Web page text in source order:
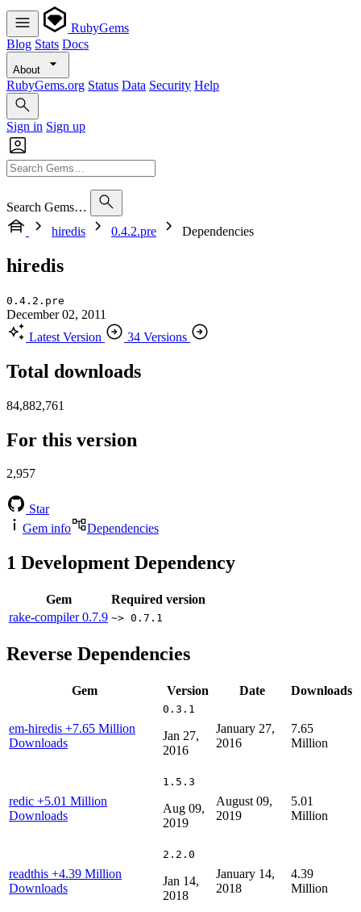
RubyGems
Blog Stats Docs
About
RubyGems.org Status Data Security Help
Sign in Sign up
Search Gems…
hiredis
0.4.2.pre Dependencies
hiredis
0.4.2.pre
December 02, 2011
Latest Version
34 Versions
Total downloads
84,882,761
For this version
2,957
Star
Gem info
Dependencies
1 Development Dependency
Gem
Required version
rake-compiler0.7.9 ~> 0.7.1
Reverse Dependencies
Gem Version Date Downloads
em-hiredis +7.65 Million
Downloads
0.3.1
Jan 27,
2016
January 27,
2016
7.65
Million
redic +5.01 Million
Downloads
1.5.3
Aug 09,
2019
August 09,
2019
5.01
Million
readthis +4.39 Million
Downloads
2.2.0
Jan 14,
2018
January 14,
2018
4.39
Million